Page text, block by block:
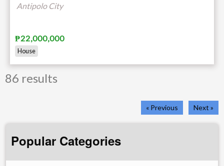
Antipolo City
₱22,000,000
House
86 results
« Previous Next »
Popular Categories